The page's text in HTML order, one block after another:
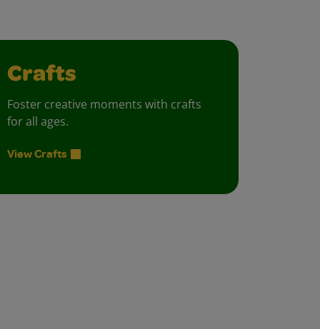
Crafts
Foster creative moments with crafts
for all ages.
View Crafts